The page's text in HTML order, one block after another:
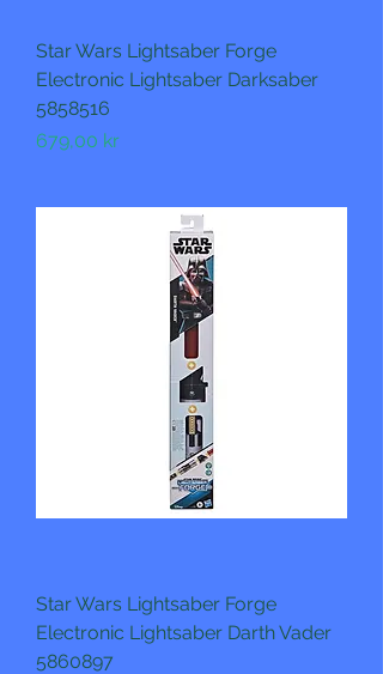
Star Wars Lightsaber Forge
Electronic Lightsaber Darksaber
5858516
Pris
679,00 kr
Star Wars Lightsaber Forge
Electronic Lightsaber Darth Vader
5860897